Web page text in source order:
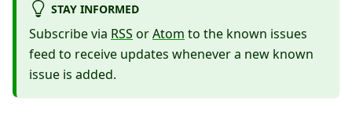
STAY INFORMED
Subscribe via RSS orAtom to the known issues
feed to receive updates whenever a new known
issue is added.